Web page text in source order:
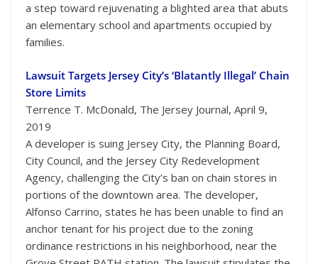
a step toward rejuvenating a blighted area that abuts
an elementary school and apartments occupied by
families.
Lawsuit Targets Jersey City’s ‘Blatantly Illegal’ Chain
Store Limits
Terrence T. McDonald, The Jersey Journal, April 9,
2019
A developer is suing Jersey City, the Planning Board,
City Council, and the Jersey City Redevelopment
Agency, challenging the City’s ban on chain stores in
portions of the downtown area. The developer,
Alfonso Carrino, states he has been unable to find an
anchor tenant for his project due to the zoning
ordinance restrictions in his neighborhood, near the